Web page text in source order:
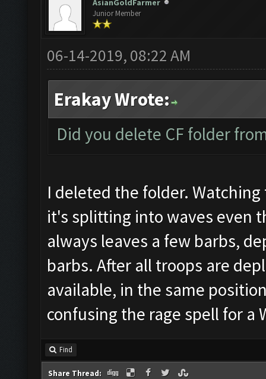
AsianGoldFarmer
Junior Member
06-14-2019, 08:22 AM
Erakay Wrote:
Did you delete CF folder
I deleted the folder.
it's splitting into waves even
always leaves a few barbs,
barbs. After all troops are
available, in the same
confusing the rage spell for a
Find
Share Thread: